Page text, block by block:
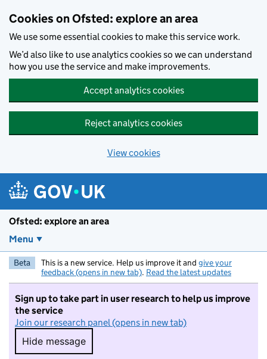
Cookies on Ofsted: explore an area
We use some essential cookies to make this service work.
We’d also like to use analytics cookies so we can understand
how you use the service and make improvements.
Accept analytics cookies
Reject analytics cookies
View cookies
Ofsted: explore an area
Menu
Beta This is a new service. Help us improve it and give your
feedback (opens in new tab). Read the latest updates
Sign up to take part in user research to help us improve
the service
Join our research panel (opens in new tab)
Hide message
Hide message. I do not want to take part in